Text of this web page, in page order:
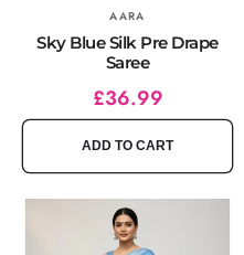
AARA
Sky Blue Silk Pre Drape
Saree
Regular
price
Sale
price
£36.99
ADD TO CART